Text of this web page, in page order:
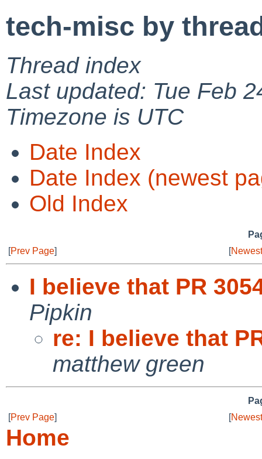
tech-misc by
Thread index
Last updated: Tue Feb
Timezone is UTC
Date Index
Date Index (newest
Old Index
[Prev Page] [
I believe that PR
Pipkin
re: I believe that
matthew green
[Prev Page] [
Home